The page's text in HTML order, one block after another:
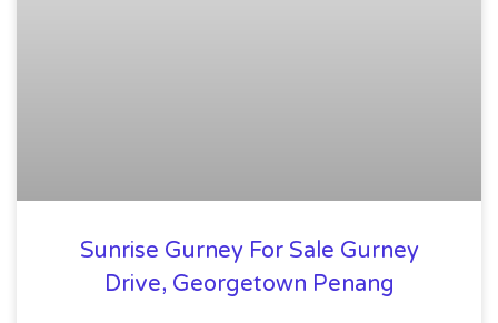
Sunrise Gurney For Sale Gurney
Drive, Georgetown Penang